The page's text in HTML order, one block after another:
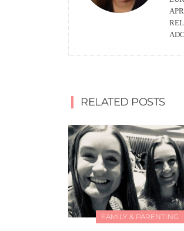
RELATED POSTS
FAMILY & PARENTING